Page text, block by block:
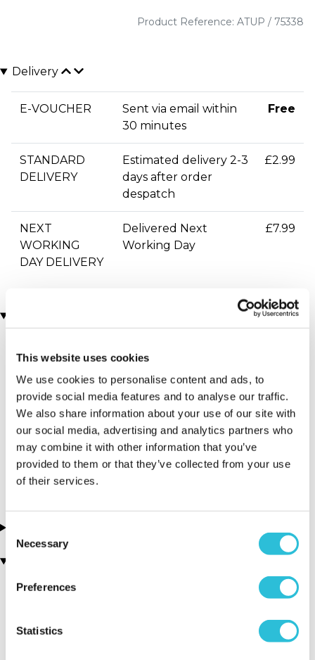
This website uses cookies
We use cookies to personalise content and ads, to
provide social media features and to analyse our traffic.
We also share information about your use of our site with
our social media, advertising and analytics partners who
may combine it with other information that you’ve
provided to them or that they’ve collected from your use
of their services.
Consent
Selection
Necessary
Preferences
Statistics
Product Reference: ATUP / 75338
Delivery
E-VOUCHER
Sent via email within
30 minutes
Free
STANDARD
DELIVERY
Estimated delivery 2-3
days after order
despatch
£2.99
NEXT
WORKING
DAY DELIVERY
Delivered Next
Working Day
£7.99
More Details
Hemel
Hempstead -
Drift Limits
Hertfordshire - South
East